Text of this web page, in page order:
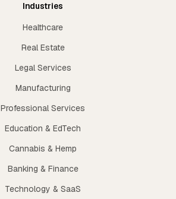
Industries
Healthcare
Real Estate
Legal Services
Manufacturing
Professional Services
Education & EdTech
Cannabis & Hemp
Banking & Finance
Technology & SaaS